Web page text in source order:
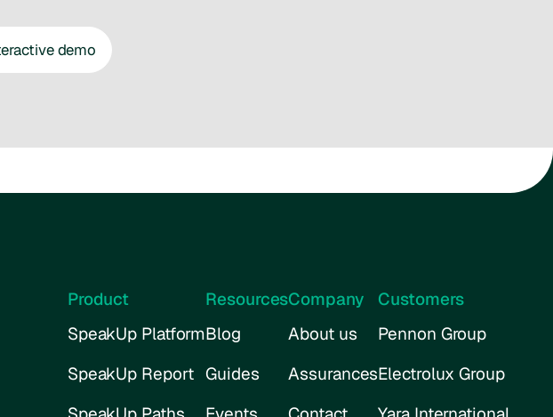
demo
Product
SpeakUp Platform
SpeakUp Report
Resources
Blog
Guides
Company
About us
Assurances
Customers
Pennon Group
Electrolux Group